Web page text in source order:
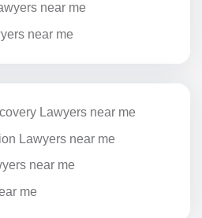
near me
near me
Lawyers near me
Lawyers near me
near me
me